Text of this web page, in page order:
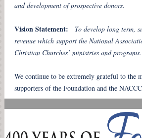
and development of prospective donors.
Vision Statement:
To develop long term,
revenue which support the National
Christian Churches’ ministries and programs.
We continue to be extremely grateful to the
supporters of the Foundation and the